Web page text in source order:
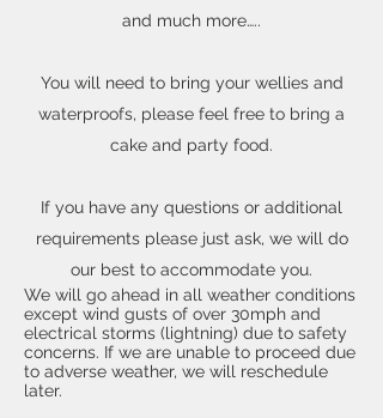
and much more…..
You will need to bring your wellies and
waterproofs, please feel free to bring a
cake and party food.
If you have any questions or additional
requirements please just ask, we will do
our best to accommodate you.
We will go ahead in all weather conditions
except wind gusts of over 30mph and
electrical storms (lightning) due to safety
concerns. If we are unable to proceed due
to adverse weather, we will reschedule
later.